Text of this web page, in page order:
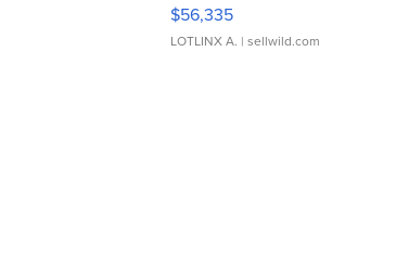
$56,335
LOTLINX A. | sellwild.com